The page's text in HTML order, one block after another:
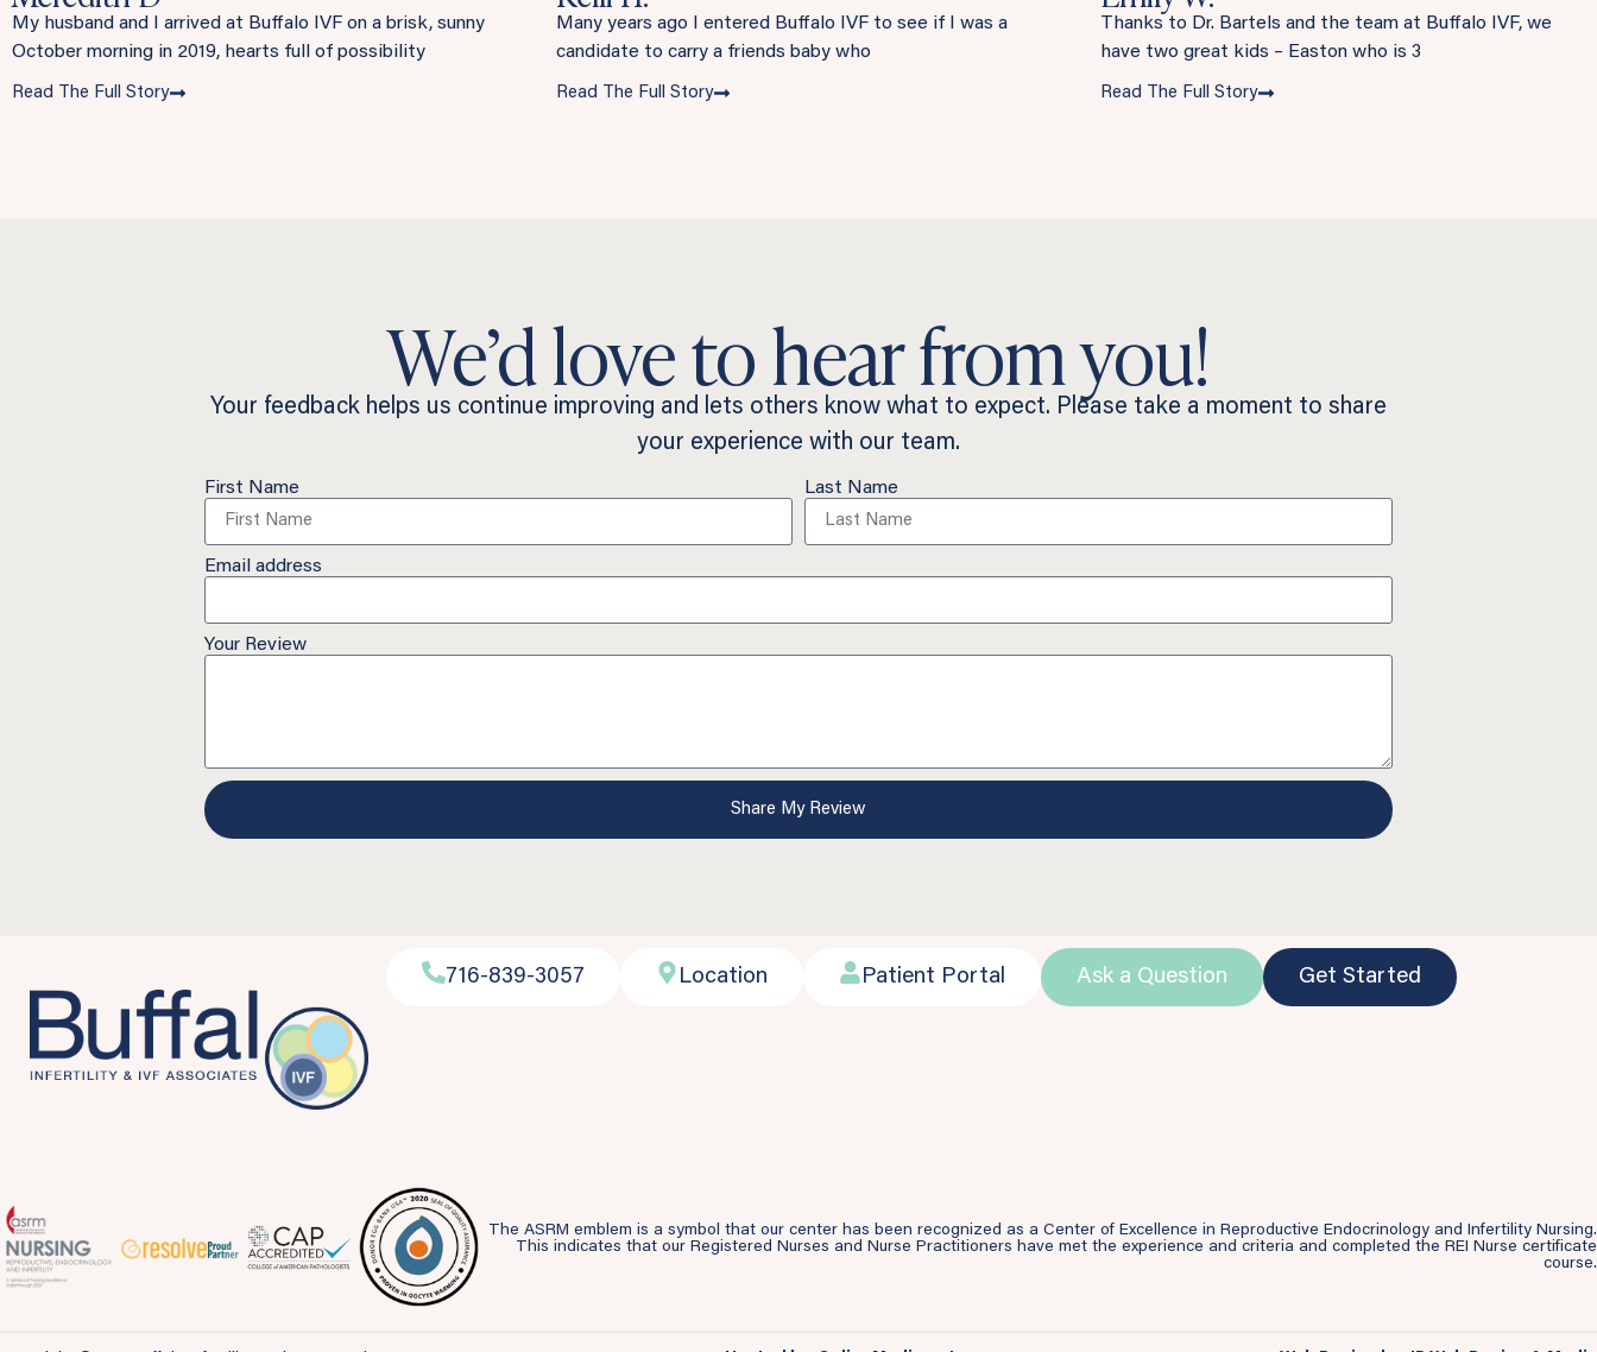
My husband and I arrived at Buffalo IVF on a brisk, sunny
October morning in 2019, hearts full of possibility
Read The Full Story
Many years ago I entered Buffalo IVF to see if I was a
candidate to carry a friends baby who
Read The Full Story
Thanks to Dr. Bartels and the team at Buffalo IVF, we
have two great kids – Easton who is 3
Read The Full Story
We’d love to hear from you!
Your feedback helps us continue improving and lets others know what to expect. Please take a moment to share
your experience with our team.
First Name Last Name
Email address
Your Review
Share My Review
716-839-3057 Location Patient Portal Ask a Question Get Started
The ASRM emblem is a symbol that our center has been recognized as a Center of Excellence in Reproductive Endocrinology and Infertility Nursing.
This indicates that our Registered Nurses and Nurse Practitioners have met the experience and criteria and completed the REI Nurse certificate
course.